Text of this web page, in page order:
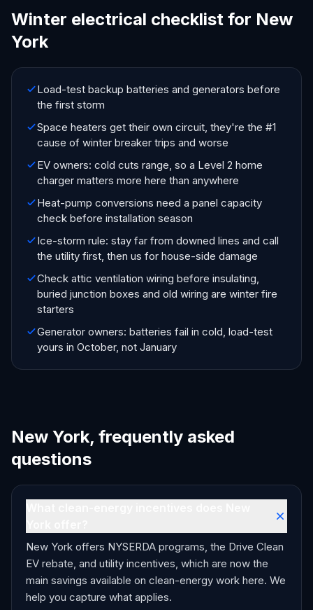
Winter electrical checklist for New
York
Load-test backup batteries and generators before
the first storm
Space heaters get their own circuit, they're the #1
cause of winter breaker trips and worse
EV owners: cold cuts range, so a Level 2 home
charger matters more here than anywhere
Heat-pump conversions need a panel capacity
check before installation season
Ice-storm rule: stay far from downed lines and call
the utility first, then us for house-side damage
Check attic ventilation wiring before insulating,
buried junction boxes and old wiring are winter fire
starters
Generator owners: batteries fail in cold, load-test
yours in October, not January
New York, frequently asked
questions
New York offers NYSERDA programs, the Drive Clean
EV rebate, and utility incentives, which are now the
main savings available on clean-energy work here. We
help you capture what applies.